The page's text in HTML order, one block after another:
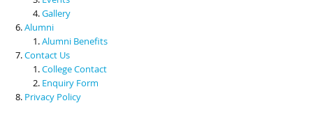
Gallery
Alumni
Alumni Benefits
Contact Us
College Contact
Enquiry Form
Privacy Policy